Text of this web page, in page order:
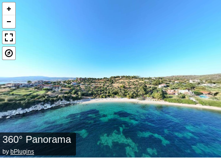
360° Panorama
by bPlugins